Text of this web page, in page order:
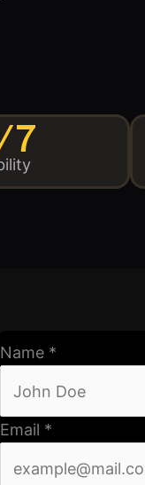
7
Name *
Email *